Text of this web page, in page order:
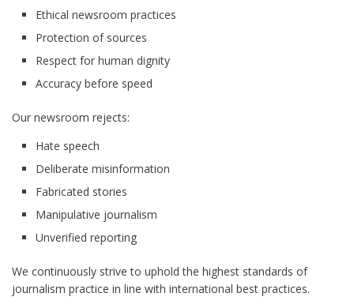
Ethical newsroom practices
Protection of sources
Respect for human dignity
Accuracy before speed
Our newsroom rejects:
Hate speech
Deliberate misinformation
Fabricated stories
Manipulative journalism
Unverified reporting
We continuously strive to uphold the highest standards of
journalism practice in line with international best practices.